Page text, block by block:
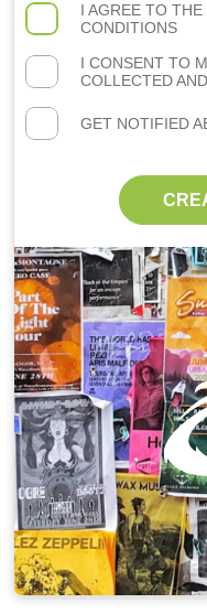
I AGREE TO THE
CONDITIONS
I CONSENT TO
COLLECTED
GET NOTIFIED